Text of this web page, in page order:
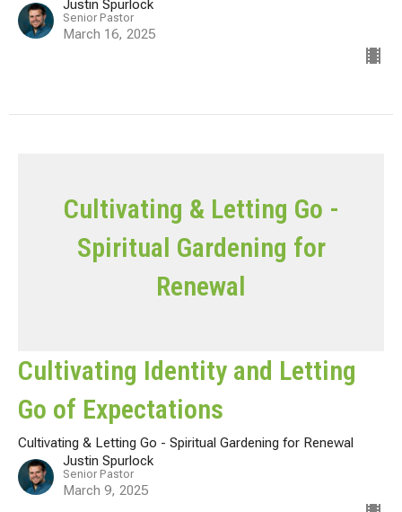
Justin Spurlock
Senior Pastor
March 16, 2025
Cultivating & Letting Go -
Spiritual Gardening for
Renewal
Cultivating Identity and Letting
Go of Expectations
Cultivating & Letting Go - Spiritual Gardening for Renewal
Justin Spurlock
Senior Pastor
March 9, 2025